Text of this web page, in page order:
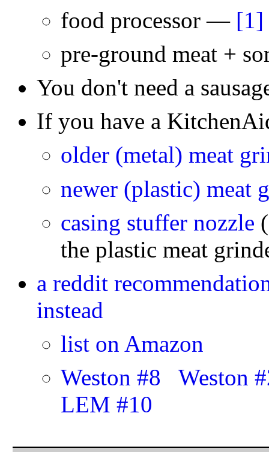
food processor — [1]
pre-ground meat +
You don't need a
If you have a
older (metal) meat
newer (plastic) meat
casing stuffer nozzle
the plastic meat
a reddit
instead
list on Amazon
Weston #8
Weston
LEM #10